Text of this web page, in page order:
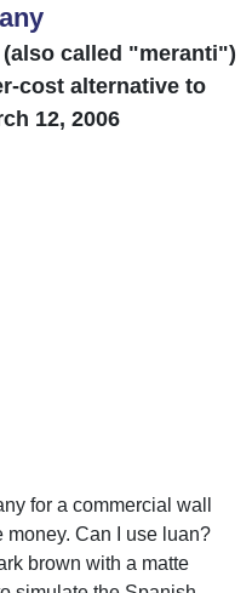
called "meranti")
cost alternative to
12, 2006
for a commercial wall
money. Can I use luan?
brown with a matte